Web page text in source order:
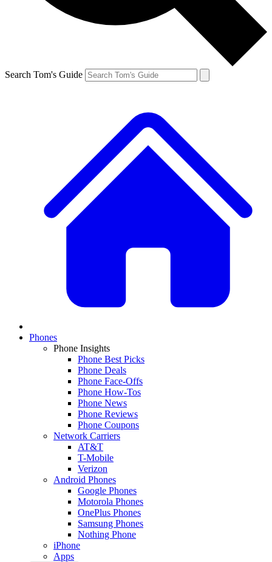
Search Tom's Guide
Phones
Phone Insights
Phone Best Picks
Phone Deals
Phone Face-Offs
Phone How-Tos
Phone News
Phone Reviews
Phone Coupons
Network Carriers
AT&T
T-Mobile
Verizon
Android Phones
Google Phones
Motorola Phones
OnePlus Phones
Samsung Phones
Nothing Phone
iPhone
Apps